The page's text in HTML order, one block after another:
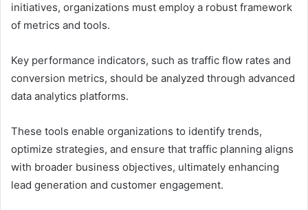
initiatives, organizations must employ a robust framework
of metrics and tools.
Key performance indicators, such as traffic flow rates and
conversion metrics, should be analyzed through advanced
data analytics platforms.
These tools enable organizations to identify trends,
optimize strategies, and ensure that traffic planning aligns
with broader business objectives, ultimately enhancing
lead generation and customer engagement.